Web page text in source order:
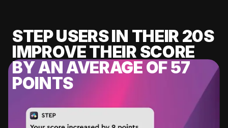
STEP USERS IN THEIR 20S
IMPROVE THEIR SCORE
BY AN AVERAGE OF 57
POINTS